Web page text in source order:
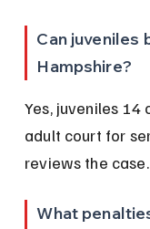
Can juveniles
Hampshire?
Yes, juveniles
adult court for
reviews the case.
What